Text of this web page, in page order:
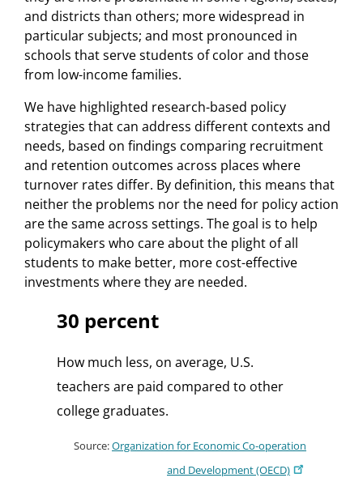
and districts than others; more widespread in
particular subjects; and most pronounced in
schools that serve students of color and those
from low-income families.
We have highlighted research-based policy
strategies that can address different contexts and
needs, based on findings comparing recruitment
and retention outcomes across places where
turnover rates differ. By definition, this means that
neither the problems nor the need for policy action
are the same across settings. The goal is to help
policymakers who care about the plight of all
students to make better, more cost-effective
investments where they are needed.
30 percent
How much less, on average, U.S.
teachers are paid compared to other
college graduates.
Source:Organization for Economic Co-operation
and Development (OECD)